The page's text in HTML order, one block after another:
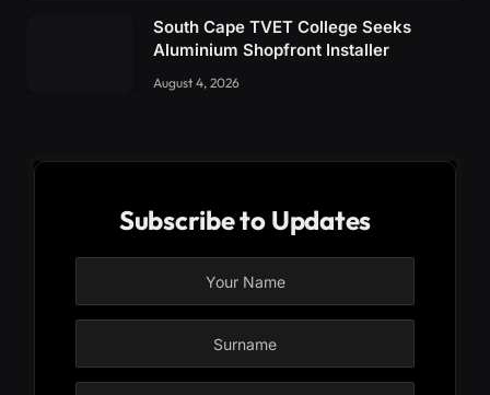
South Cape TVET College Seeks
Aluminium Shopfront Installer
August 4, 2026
Subscribe to Updates